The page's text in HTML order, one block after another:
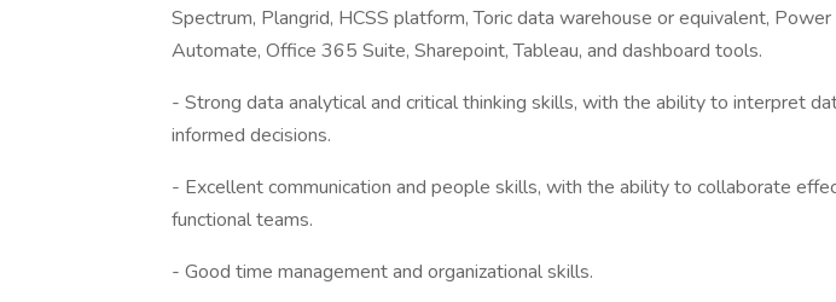
Spectrum, Plangrid, HCSS platform, Toric data warehouse or equivalent,
Automate, Office 365 Suite, Sharepoint, Tableau, and dashboard tools.
- Strong data analytical and critical thinking skills, with the ability to interpret
informed decisions.
- Excellent communication and people skills, with the ability to collaborate
functional teams.
- Good time management and organizational skills.